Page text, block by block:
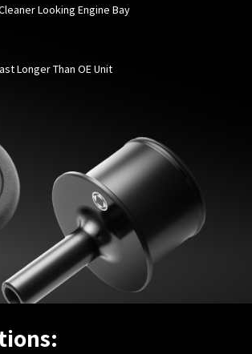
Looking Engine Bay
Longer Than OE Unit